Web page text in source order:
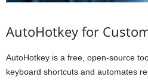
AutoHotkey for
AutoHotkey is a free, open-source
keyboard shortcuts and automates